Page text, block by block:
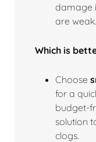
damage
are weak.
Which is
Choose
for a
budget-
solution
clogs.